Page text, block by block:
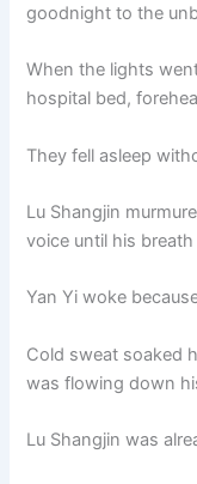
goodnight to the
When the lights
hospital bed,
They fell asleep
Lu Shangjin
voice until his
Yan Yi woke
Cold sweat soaked
was flowing down
Lu Shangjin was